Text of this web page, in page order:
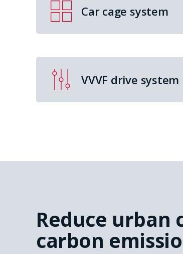
Car cage system
VVVF drive system
Reduce urban
carbon